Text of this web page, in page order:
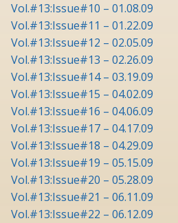
Vol.#13:Issue#10 – 01.08.09
Vol.#13:Issue#11 – 01.22.09
Vol.#13:Issue#12 – 02.05.09
Vol.#13:Issue#13 – 02.26.09
Vol.#13:Issue#14 – 03.19.09
Vol.#13:Issue#15 – 04.02.09
Vol.#13:Issue#16 – 04.06.09
Vol.#13:Issue#17 – 04.17.09
Vol.#13:Issue#18 – 04.29.09
Vol.#13:Issue#19 – 05.15.09
Vol.#13:Issue#20 – 05.28.09
Vol.#13:Issue#21 – 06.11.09
Vol.#13:Issue#22 – 06.12.09